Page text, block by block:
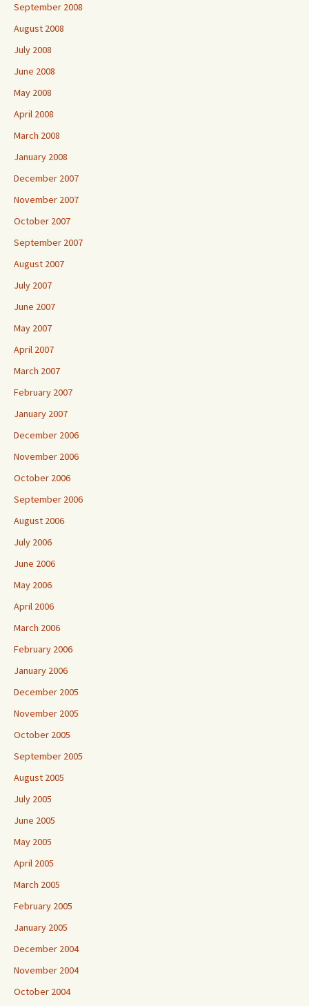
September 2008
August 2008
July 2008
June 2008
May 2008
April 2008
March 2008
January 2008
December 2007
November 2007
October 2007
September 2007
August 2007
July 2007
June 2007
May 2007
April 2007
March 2007
February 2007
January 2007
December 2006
November 2006
October 2006
September 2006
August 2006
July 2006
June 2006
May 2006
April 2006
March 2006
February 2006
January 2006
December 2005
November 2005
October 2005
September 2005
August 2005
July 2005
June 2005
May 2005
April 2005
March 2005
February 2005
January 2005
December 2004
November 2004
October 2004